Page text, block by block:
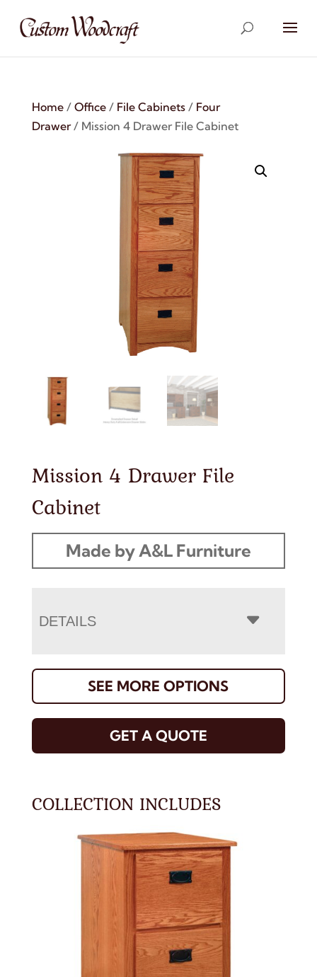
Home/ Office/ File Cabinets/ Four
Drawer/ Mission 4 Drawer File Cabinet
Mission 4 Drawer File
Cabinet
Made by A&L Furniture
DETAILS
SEE MORE OPTIONS
GET A QUOTE
COLLECTION INCLUDES